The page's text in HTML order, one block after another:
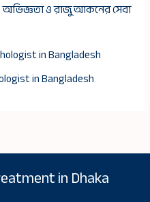
অভিজ্ঞতা ও রাজু আকনের সেবা
in Bangladesh
in Bangladesh
in Dhaka